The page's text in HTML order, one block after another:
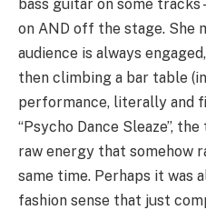
bass guitar on some tracks
on AND off the stage. She
audience is always
then climbing a bar table
performance, literally and
“Psycho Dance Sleaze”,
raw energy that somehow
same time. Perhaps it was
fashion sense that just